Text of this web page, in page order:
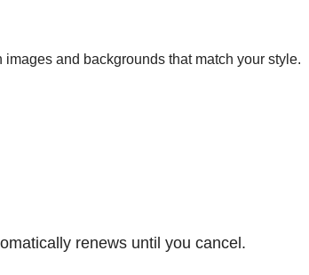
and backgrounds that match your style.
renews until you cancel.